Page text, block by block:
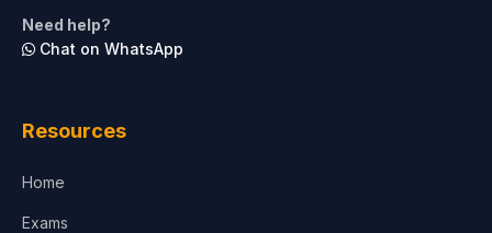
Need help?
Chat on WhatsApp
Resources
Home
Exams